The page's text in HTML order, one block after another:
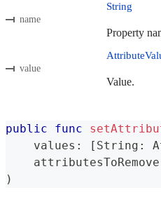
name
String
Property
value
Value.
public func
    values
: [ String :
    attributesToRemove
)